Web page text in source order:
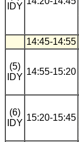
IDY
14:45-14:55
(5)
IDY
14:55-15:20
(6)
IDY
15:20-15:45